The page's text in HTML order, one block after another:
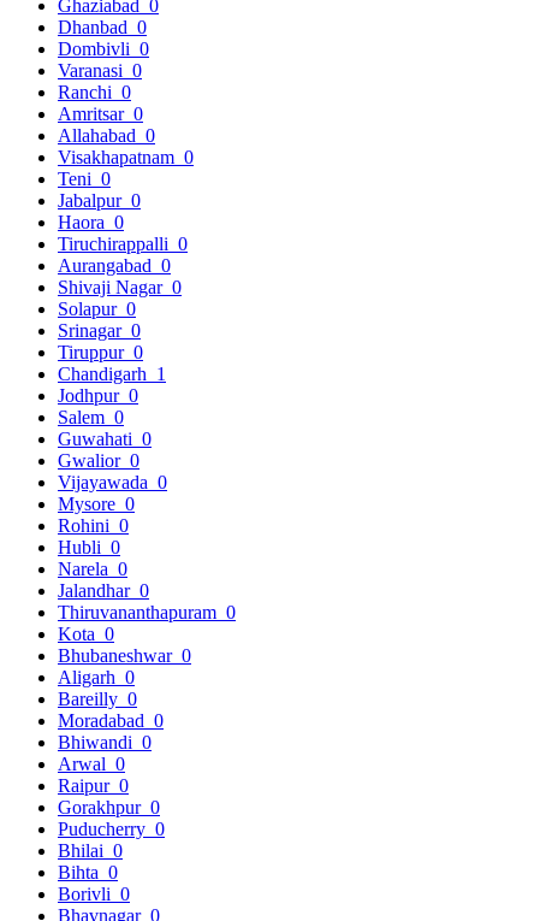
Ghaziabad 0
Dhanbad 0
Dombivli 0
Varanasi 0
Ranchi 0
Amritsar 0
Allahabad 0
Visakhapatnam 0
Teni 0
Jabalpur 0
Haora 0
Tiruchirappalli 0
Aurangabad 0
Shivaji Nagar 0
Solapur 0
Srinagar 0
Tiruppur 0
Chandigarh 1
Jodhpur 0
Salem 0
Guwahati 0
Gwalior 0
Vijayawada 0
Mysore 0
Rohini 0
Hubli 0
Narela 0
Jalandhar 0
Thiruvananthapuram 0
Kota 0
Bhubaneshwar 0
Aligarh 0
Bareilly 0
Moradabad 0
Bhiwandi 0
Arwal 0
Raipur 0
Gorakhpur 0
Puducherry 0
Bhilai 0
Bihta 0
Borivli 0
Bhavnagar 0